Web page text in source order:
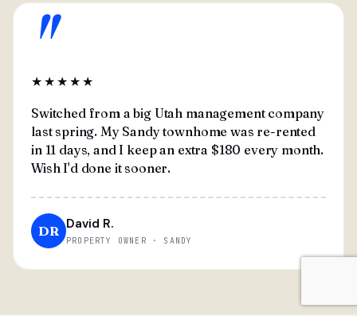
"
★★★★★
Switched from a big Utah management company
last spring. My Sandy townhome was re-rented
in 11 days, and I keep an extra $180 every month.
Wish I'd done it sooner.
DR David R.
PROPERTY OWNER · SANDY